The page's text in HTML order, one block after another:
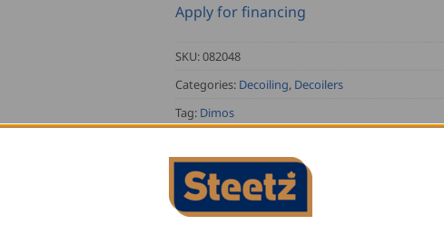
Apply for financing
SKU:082048
Categories: Decoiling, Decoilers
Tag: Dimos